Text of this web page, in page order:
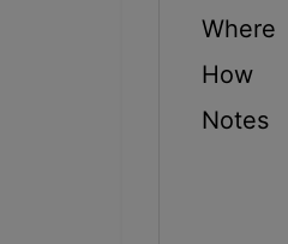
Where
How
Notes